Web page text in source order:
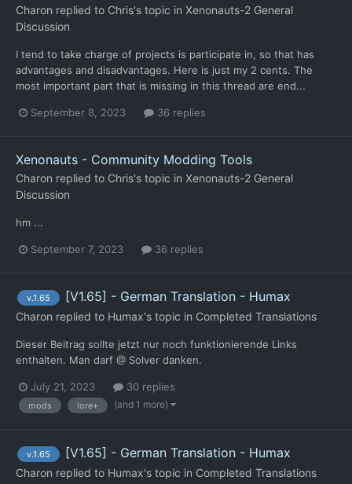
Charon replied to Chris's topic in Xenonauts-2 General
Discussion
I tend to take charge of projects is participate in, so that has
advantages and disadvantages. Here is just my 2 cents. The
most important part that is missing in this thread are end...
September 8, 2023 36 replies
Xenonauts - Community Modding Tools
Charon replied to Chris's topic in Xenonauts-2 General
Discussion
hm ...
September 7, 2023 36 replies
v.1.65 [V1.65] - German Translation - Humax
Charon replied to Humax's topic in Completed Translations
Dieser Beitrag sollte jetzt nur noch funktionierende Links
enthalten. Man darf @ Solver danken.
July 21, 2023 30 replies
mods lore+ (and 1 more)
v.1.65 [V1.65] - German Translation - Humax
Charon replied to Humax's topic in Completed Translations